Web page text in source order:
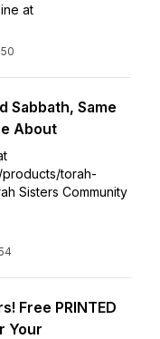
at
Sabbath, Same
About
products/torah-
Sisters Community
Free PRINTED
Your